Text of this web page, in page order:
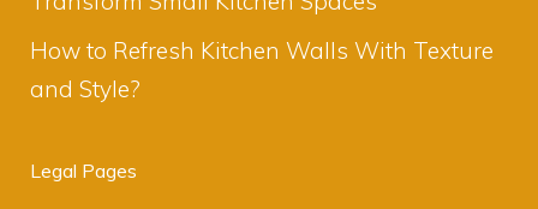
How to Refresh Kitchen Walls With Texture
and Style?
Legal Pages